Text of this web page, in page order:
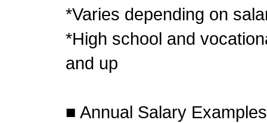
*Varies depending on
*High school and
and up
■ Annual Salary Examples